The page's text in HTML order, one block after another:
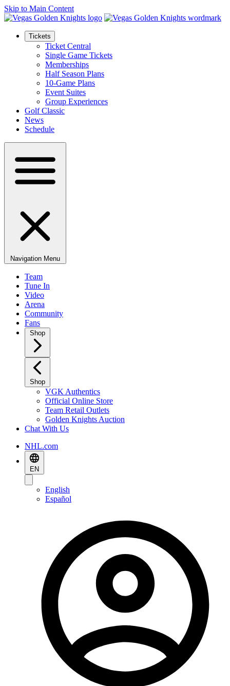
Skip to Main Content
Tickets
Ticket Central
Single Game Tickets
Memberships
Half Season Plans
10-Game Plans
Event Suites
Group Experiences
Golf Classic
News
Schedule
Navigation Menu
Team
Tune In
Video
Arena
Community
Fans
Shop
Shop
VGK Authentics
Official Online Store
Team Retail Outlets
Golden Knights Auction
Chat With Us
NHL.com
EN
English
Español